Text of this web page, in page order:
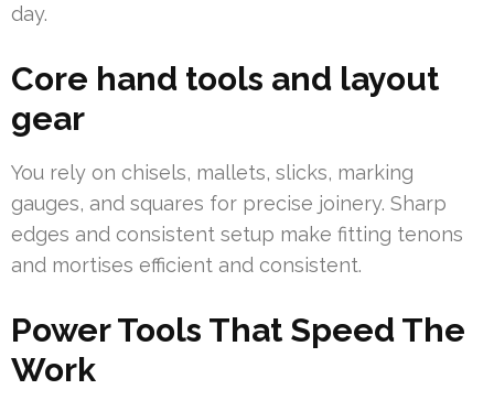
day.
Core hand tools and layout
gear
You rely on chisels, mallets, slicks, marking
gauges, and squares for precise joinery. Sharp
edges and consistent setup make fitting tenons
and mortises efficient and consistent.
Power Tools That Speed The
Work